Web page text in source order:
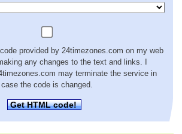
code provided by 24timezones.com on my web
any changes to the text and links. I
may terminate the service in
case the code is changed.
Get HTML code!